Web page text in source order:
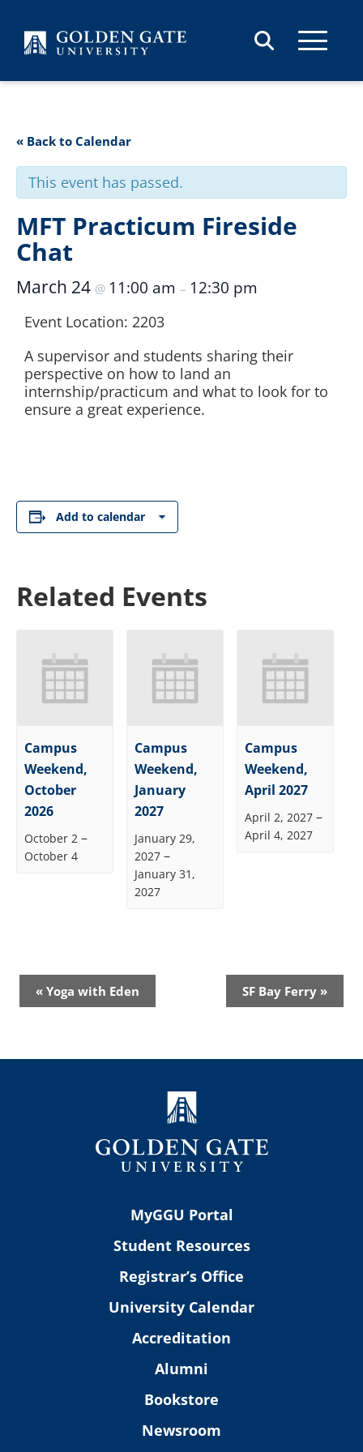
« Back to Calendar
This event has passed.
MFT Practicum Fireside
Chat
March 24 @ 11:00 am – 12:30 pm
Event Location: 2203
A supervisor and students sharing their
perspective on how to land an
internship/practicum and what to look for to
ensure a great experience.
Add to calendar
Related Events
Campus
Weekend,
October
2026
October 2 –
October 4
Campus
Weekend,
January
2027
January 29,
2027 –
January 31,
2027
Campus
Weekend,
April 2027
April 2, 2027 –
April 4, 2027
Event
Navigation
« Yoga with Eden SF Bay Ferry »
MyGGU Portal
Student Resources
Registrar’s Office
University Calendar
Accreditation
Alumni
Bookstore
Newsroom